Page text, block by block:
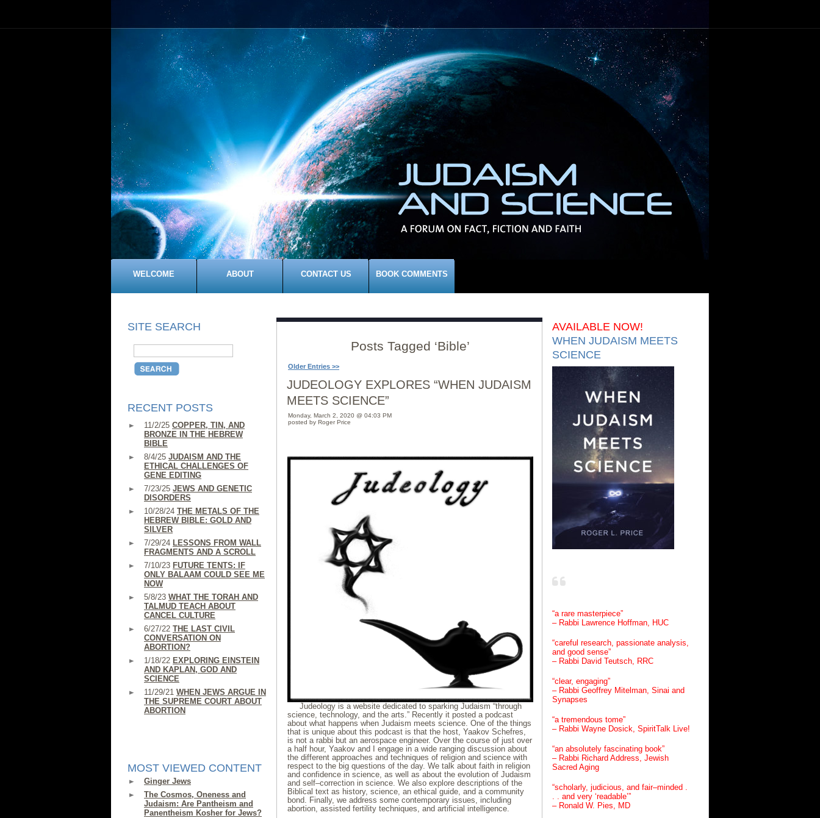
WELCOME ABOUT CONTACT US BOOK COMMENTS
SITE SEARCH
RECENT POSTS
11/2/25 COPPER, TIN, AND
BRONZE IN THE HEBREW
BIBLE
8/4/25 JUDAISM AND THE
ETHICAL CHALLENGES OF
GENE EDITING
7/23/25 JEWS AND GENETIC
DISORDERS
10/28/24 THE METALS OF THE
HEBREW BIBLE: GOLD AND
SILVER
7/29/24 LESSONS FROM WALL
FRAGMENTS AND A SCROLL
7/10/23 FUTURE TENTS: IF
ONLY BALAAM COULD SEE ME
NOW
5/8/23 WHAT THE TORAH AND
TALMUD TEACH ABOUT
CANCEL CULTURE
6/27/22 THE LAST CIVIL
CONVERSATION ON
ABORTION?
1/18/22 EXPLORING EINSTEIN
AND KAPLAN, GOD AND
SCIENCE
11/29/21 WHEN JEWS ARGUE IN
THE SUPREME COURT ABOUT
ABORTION
MOST VIEWED CONTENT
Ginger Jews
The Cosmos, Oneness and
Judaism: Are Pantheism and
Panentheism Kosher for Jews?
AVAILABLE NOW!
WHEN JUDAISM MEETS
SCIENCE
“a rare masterpiece”
– Rabbi Lawrence Hoffman, HUC
“careful research, passionate analysis,
and good sense”
– Rabbi David Teutsch, RRC
“clear, engaging”
– Rabbi Geoffrey Mitelman, Sinai and
Synapses
“a tremendous tome”
– Rabbi Wayne Dosick, SpiritTalk Live!
“an absolutely fascinating book”
– Rabbi Richard Address, Jewish
Sacred Aging
“scholarly, judicious, and fair–minded .
. . and very ‘readable’”
– Ronald W. Pies, MD
Posts Tagged ‘Bible’
Older Entries >>
JUDEOLOGY EXPLORES “WHEN JUDAISM
MEETS SCIENCE”
Monday, March 2, 2020 @ 04:03 PM
posted by Roger Price
Judeology is a website dedicated to sparking Judaism “through
science, technology, and the arts.” Recently it posted a podcast
about what happens when Judaism meets science. One of the things
that is unique about this podcast is that the host, Yaakov Schefres,
is not a rabbi but an aerospace engineer. Over the course of just over
a half hour, Yaakov and I engage in a wide ranging discussion about
the different approaches and techniques of religion and science with
respect to the big questions of the day. We talk about faith in religion
and confidence in science, as well as about the evolution of Judaism
and self–correction in science. We also explore descriptions of the
Biblical text as history, science, an ethical guide, and a community
bond. Finally, we address some contemporary issues, including
abortion, assisted fertility techniques, and artificial intelligence.